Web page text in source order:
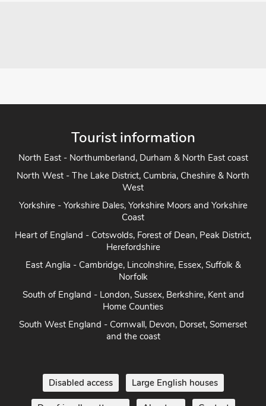
Tourist information
North East - Northumberland, Durham & North East coast
North West - The Lake District, Cumbria, Cheshire & North
West
Yorkshire - Yorkshire Dales, Yorkshire Moors and Yorkshire
Coast
Heart of England - Cotswolds, Forest of Dean, Peak District,
Herefordshire
East Anglia - Cambridge, Lincolnshire, Essex, Suffolk &
Norfolk
South of England - London, Sussex, Berkshire, Kent and
Home Counties
South West England - Cornwall, Devon, Dorset, Somerset
and the coast
Disabled access Large English houses